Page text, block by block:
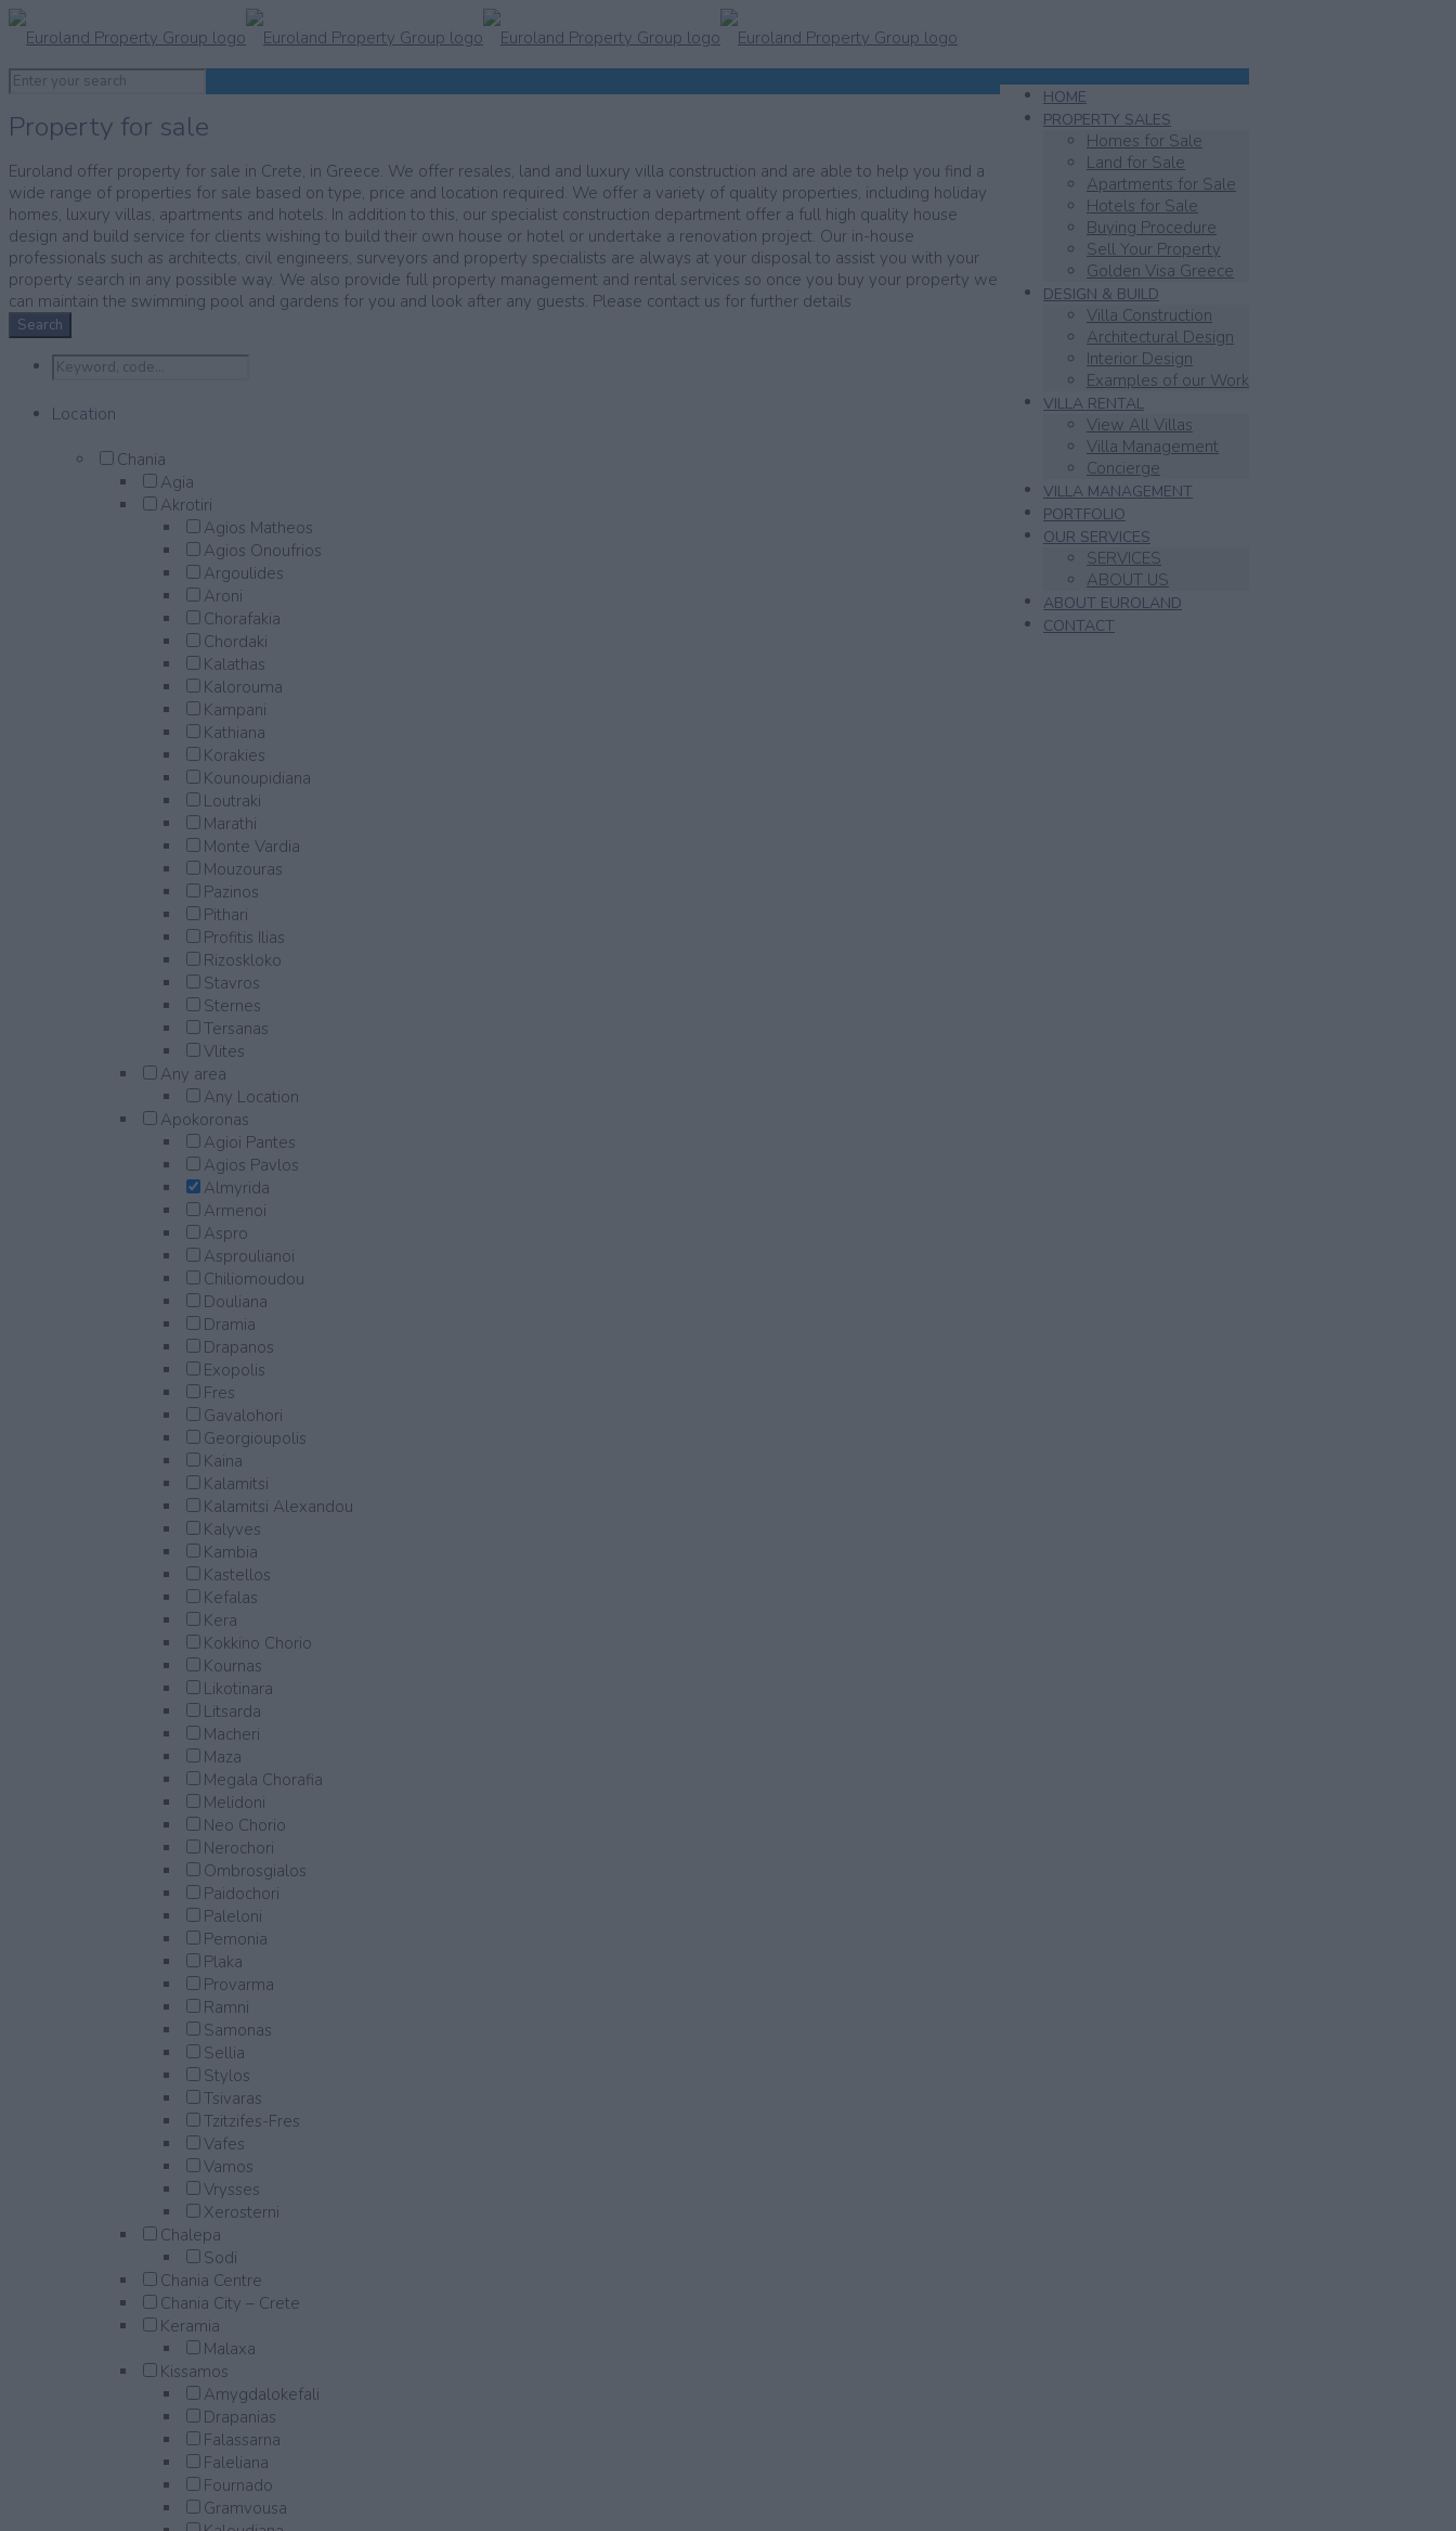
HOME
PROPERTY SALES
Homes for Sale
Land for Sale
Apartments for Sale
Hotels for Sale
Buying Procedure
Sell Your Property
Golden Visa Greece
DESIGN & BUILD
Villa Construction
Architectural Design
Interior Design
Examples of our Work
VILLA RENTAL
View All Villas
Villa Management
Concierge
VILLA MANAGEMENT
PORTFOLIO
OUR SERVICES
SERVICES
ABOUT US
ABOUT EUROLAND
CONTACT
Property for sale
Euroland offer property for sale in Crete, in Greece. We offer resales, land and luxury villa construction and are able to help you find a
wide range of properties for sale based on type, price and location required. We offer a variety of quality properties, including holiday
homes, luxury villas, apartments and hotels. In addition to this, our specialist construction department offer a full high quality house
design and build service for clients wishing to build their own house or hotel or undertake a renovation project. Our in-house
professionals such as architects, civil engineers, surveyors and property specialists are always at your disposal to assist you with your
property search in any possible way. We also provide full property management and rental services so once you buy your property we
can maintain the swimming pool and gardens for you and look after any guests. Please contact us for further details
Search
Location
Chania
Agia
Akrotiri
Agios Matheos
Agios Onoufrios
Argoulides
Aroni
Chorafakia
Chordaki
Kalathas
Kalorouma
Kampani
Kathiana
Korakies
Kounoupidiana
Loutraki
Marathi
Monte Vardia
Mouzouras
Pazinos
Pithari
Profitis Ilias
Rizoskloko
Stavros
Sternes
Tersanas
Vlites
Any area
Any Location
Apokoronas
Agioi Pantes
Agios Pavlos
Almyrida
Armenoi
Aspro
Asproulianoi
Chiliomoudou
Douliana
Dramia
Drapanos
Exopolis
Fres
Gavalohori
Georgioupolis
Kaina
Kalamitsi
Kalamitsi Alexandou
Kalyves
Kambia
Kastellos
Kefalas
Kera
Kokkino Chorio
Kournas
Likotinara
Litsarda
Macheri
Maza
Megala Chorafia
Melidoni
Neo Chorio
Nerochori
Ombrosgialos
Paidochori
Paleloni
Pemonia
Plaka
Provarma
Ramni
Samonas
Sellia
Stylos
Tsivaras
Tzitzifes-Fres
Vafes
Vamos
Vrysses
Xerosterni
Chalepa
Sodi
Chania Centre
Chania City – Crete
Keramia
Malaxa
Kissamos
Amygdalokefali
Drapanias
Falassarna
Faleliana
Fournado
Gramvousa